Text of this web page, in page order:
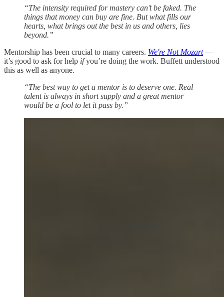
“The intensity required for mastery can’t be faked. The
things that money can buy are fine. But what fills our
hearts, what brings out the best in us and others, lies
beyond.”
Mentorship has been crucial to many careers. We're Not Mozart —
it’s good to ask for help ifyou’re doing the work. Buffett understood
this as well as anyone.
“The best way to get a mentor is to deserve one. Real
talent is always in short supply and a great mentor
would be a fool to let it pass by.”